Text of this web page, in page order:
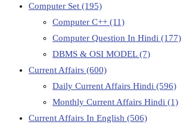
Computer Set (195)
Computer C++ (11)
Computer Question In Hindi (177)
DBMS & OSI MODEL(7)
Current Affairs (600)
Daily Current Affairs Hindi (596)
Monthly Current Affairs Hindi (1)
Current Affairs In English (506)